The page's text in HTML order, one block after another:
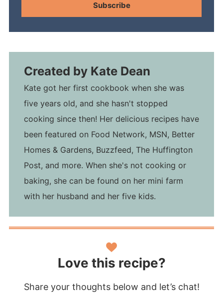
Subscribe
Created by Kate Dean
Kate got her first cookbook when she was
five years old, and she hasn't stopped
cooking since then! Her delicious recipes have
been featured on Food Network, MSN, Better
Homes & Gardens, Buzzfeed, The Huffington
Post, and more. When she's not cooking or
baking, she can be found on her mini farm
with her husband and her five kids.
Love this recipe?
Share your thoughts below and let’s chat!